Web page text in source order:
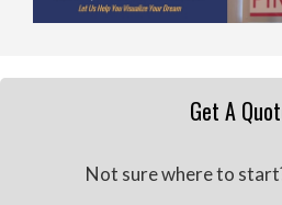
Get A
Not sure where to